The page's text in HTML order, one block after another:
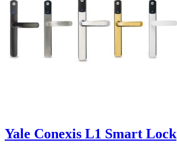
Yale Conexis L1 Smart Lock